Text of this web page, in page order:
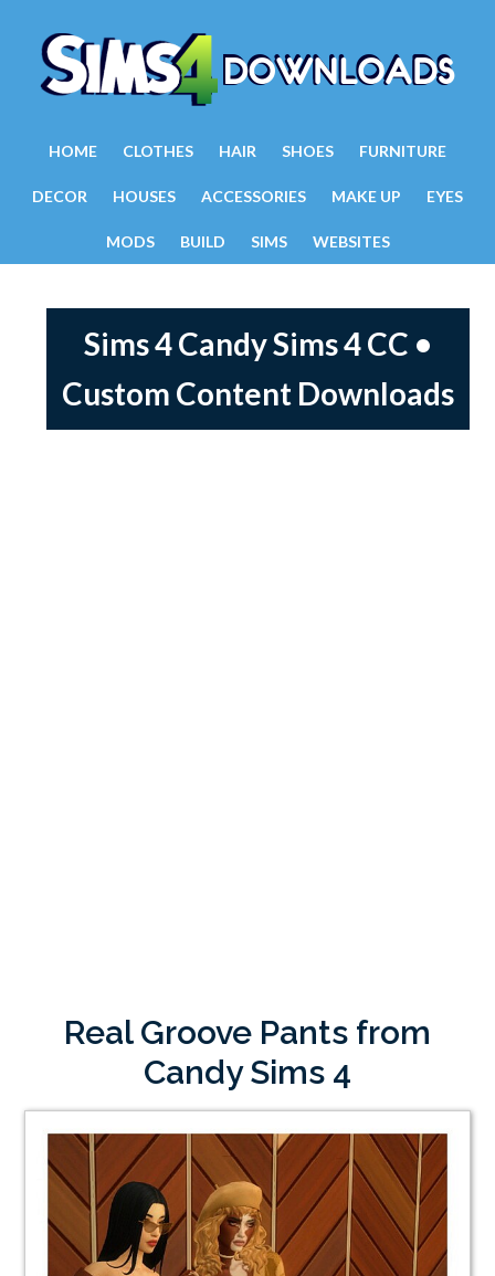
HOME CLOTHES HAIR SHOES FURNITURE
DECOR HOUSES ACCESSORIES MAKE UP EYES
MODS BUILD SIMS WEBSITES
Sims 4 Candy Sims 4 CC •
Custom Content Downloads
Real Groove Pants from
Candy Sims 4